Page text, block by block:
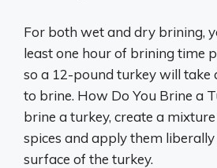
For both wet and dry brining,
least one hour of brining time
so a 12-pound turkey will take
to brine. How Do You Brine a
brine a turkey, create a
spices and apply them
surface of the turkey.